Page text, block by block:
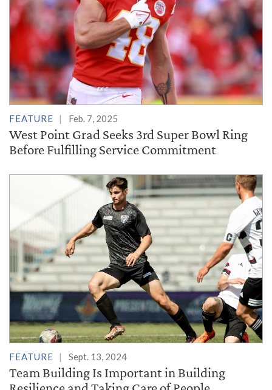
FEATURE Feb. 7, 2025
West Point Grad Seeks 3rd Super Bowl Ring
Before Fulfilling Service Commitment
FEATURE Sept. 13, 2024
Team Building Is Important in Building